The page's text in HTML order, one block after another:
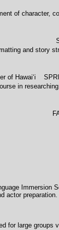
FALL
of character,
and story
Hawaiʻi
in
FALL
actor
for large groups